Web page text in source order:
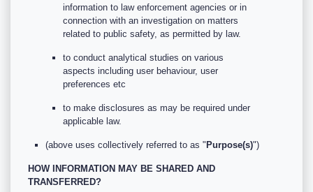
information to law enforcement agencies or in
connection with an investigation on matters
related to public safety, as permitted by law.
to conduct analytical studies on various
aspects including user behaviour, user
preferences etc
to make disclosures as may be required under
applicable law.
(above uses collectively referred to as " Purpose(s)")
HOW INFORMATION MAY BE SHARED AND
TRANSFERRED?